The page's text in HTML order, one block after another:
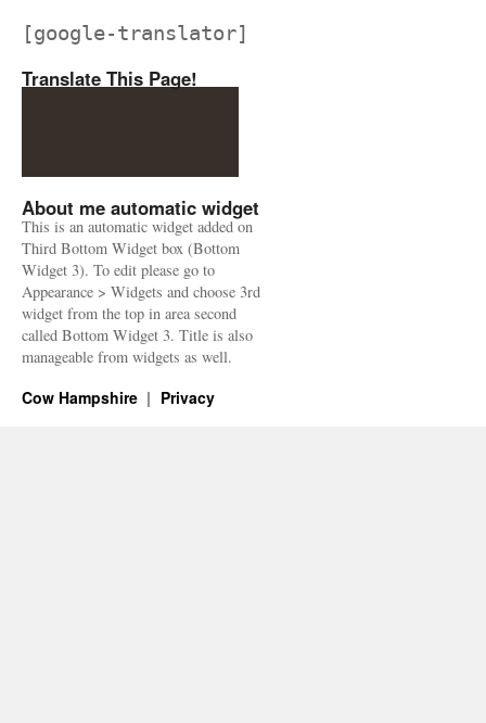
[google-translator]
Translate This Page!
About me automatic widget
This is an automatic widget added on
Third Bottom Widget box (Bottom
Widget 3). To edit please go to
Appearance > Widgets and choose 3rd
widget from the top in area second
called Bottom Widget 3. Title is also
manageable from widgets as well.
Cow Hampshire Privacy